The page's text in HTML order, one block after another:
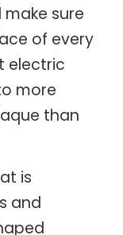
sure
of every
electric
more
than
is
and